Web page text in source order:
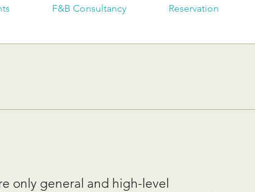
F&B Consultancy Reservation
only general and high-level